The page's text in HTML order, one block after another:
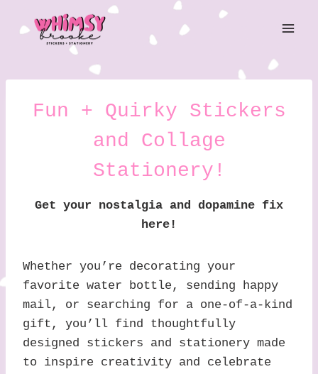
content
Fun + Quirky Stickers
and Collage
Stationery!
Get your nostalgia and dopamine fix
here!
Whether you’re decorating your
favorite water bottle, sending happy
mail, or searching for a one-of-a-kind
gift, you’ll find thoughtfully
designed stickers and stationery made
to inspire creativity and celebrate